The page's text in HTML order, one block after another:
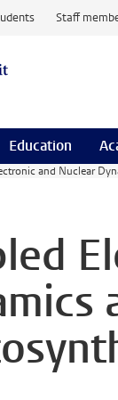
Staff
Education
and Nuclear